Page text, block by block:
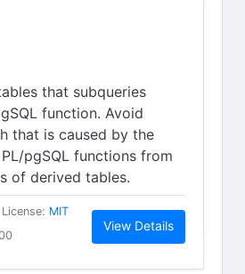
that subqueries
function. Avoid
that is caused by the
pgSQL functions from
of derived tables.
License: MIT(opens in new tab)
View Details(opens in